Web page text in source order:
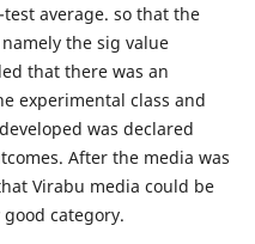
average. so that the
the sig value
that there was an
experimental class and
was declared
After the media was
Virabu media could be
category.